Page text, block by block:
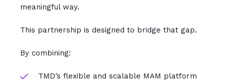
meaningful way.
This partnership is designed to bridge that gap.
By combining:
TMD’s flexible and scalable MAM platform